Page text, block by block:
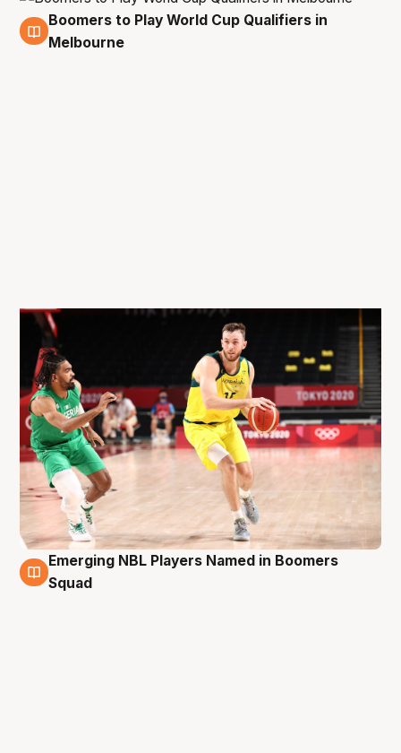
12 Apr
Boomers to Play World Cup Qualifiers in
Melbourne
3 Feb
Emerging NBL Players Named in Boomers
Squad